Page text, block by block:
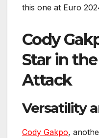
this one at Euro
Cody
Star in
Attack
Versatility
Cody Gakpo,